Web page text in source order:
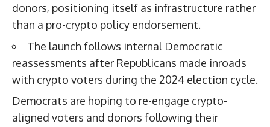
donors, positioning itself as infrastructure rather
than a pro-crypto policy endorsement.
The launch follows internal Democratic
reassessments after Republicans made inroads
with crypto voters during the 2024 election cycle.
Democrats are hoping to re-engage crypto-
aligned voters and donors following their